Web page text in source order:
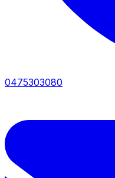
0475303080